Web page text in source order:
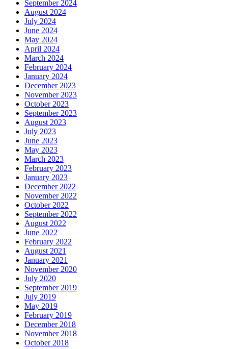
September 2024
August 2024
July 2024
June 2024
May 2024
April 2024
March 2024
February 2024
January 2024
December 2023
November 2023
October 2023
September 2023
August 2023
July 2023
June 2023
May 2023
March 2023
February 2023
January 2023
December 2022
November 2022
October 2022
September 2022
August 2022
June 2022
February 2022
August 2021
January 2021
November 2020
July 2020
September 2019
July 2019
May 2019
February 2019
December 2018
November 2018
October 2018